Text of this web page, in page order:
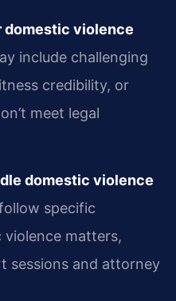
domestic violence
include challenging
credibility, or
meet legal
domestic violence
specific
matters,
sessions and attorney